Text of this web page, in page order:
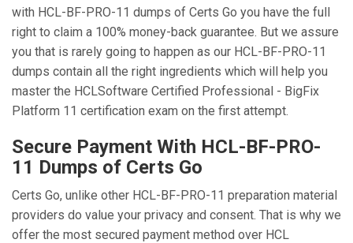
with HCL-BF-PRO-11 dumps of Certs Go you have the full
right to claim a 100% money-back guarantee. But we assure
you that is rarely going to happen as our HCL-BF-PRO-11
dumps contain all the right ingredients which will help you
master the HCLSoftware Certified Professional - BigFix
Platform 11 certification exam on the first attempt.
Secure Payment With HCL-BF-PRO-
11 Dumps of Certs Go
Certs Go, unlike other HCL-BF-PRO-11 preparation material
providers do value your privacy and consent. That is why we
offer the most secured payment method over HCL